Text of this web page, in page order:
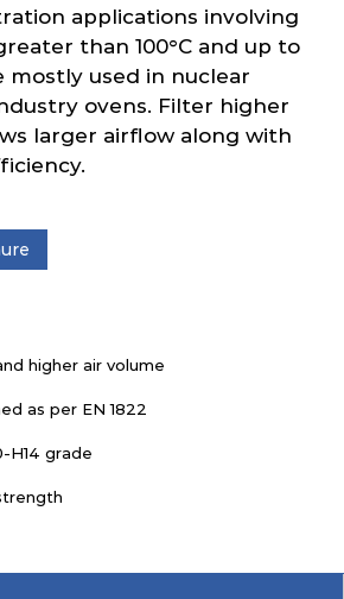
applications involving
than 100°C and up to
mostly used in nuclear
ovens. Filter higher
larger airflow along with
higher air volume
as per EN 1822
H14 grade